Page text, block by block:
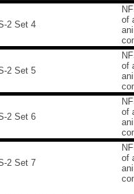
2 Set 4
of
2 Set 5
of
2 Set 6
of
2 Set 7
of